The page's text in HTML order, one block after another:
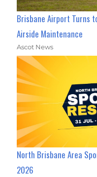
Brisbane Airport Turns
Airside Maintenance
Ascot News
North Brisbane Area
2026